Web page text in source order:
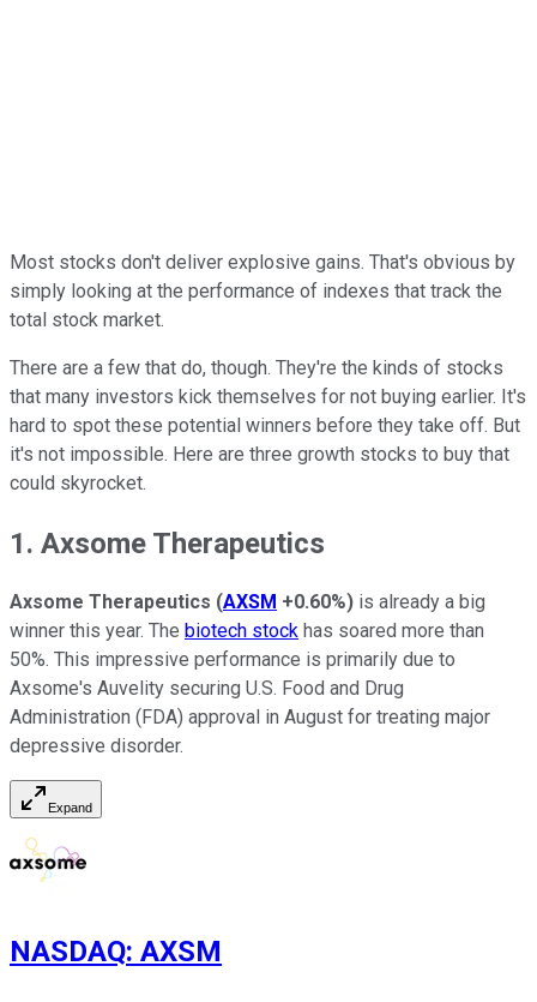
Most stocks don't deliver explosive gains. That's obvious by
simply looking at the performance of indexes that track the
total stock market.
There are a few that do, though. They're the kinds of stocks
that many investors kick themselves for not buying earlier. It's
hard to spot these potential winners before they take off. But
it's not impossible. Here are three growth stocks to buy that
could skyrocket.
1. Axsome Therapeutics
Axsome Therapeutics (AXSM +0.60%) is already a big
winner this year. The biotech stock has soared more than
50%. This impressive performance is primarily due to
Axsome's Auvelity securing U.S. Food and Drug
Administration (FDA) approval in August for treating major
depressive disorder.
Expand
NASDAQ: AXSM